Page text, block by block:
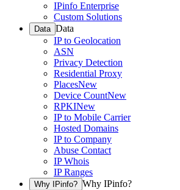
IPinfo Enterprise
Custom Solutions
Data Data
IP to Geolocation
ASN
Privacy Detection
Residential Proxy
PlacesNew
Device CountNew
RPKINew
IP to Mobile Carrier
Hosted Domains
IP to Company
Abuse Contact
IP Whois
IP Ranges
Why IPinfo? Why IPinfo?